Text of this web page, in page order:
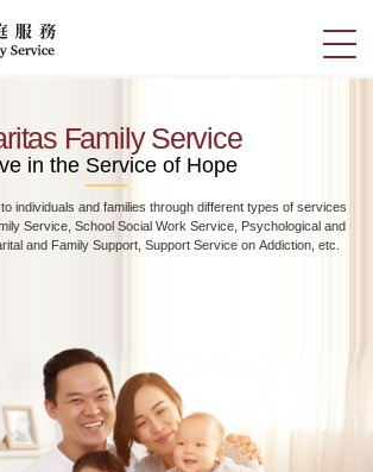
切
換
Home
愛
家
服
務
Family Service
in the Service of Hope
individuals and families through different types of services
Service, School Social Work Service, Psychological and
and Family Support, Support Service on Addiction, etc.